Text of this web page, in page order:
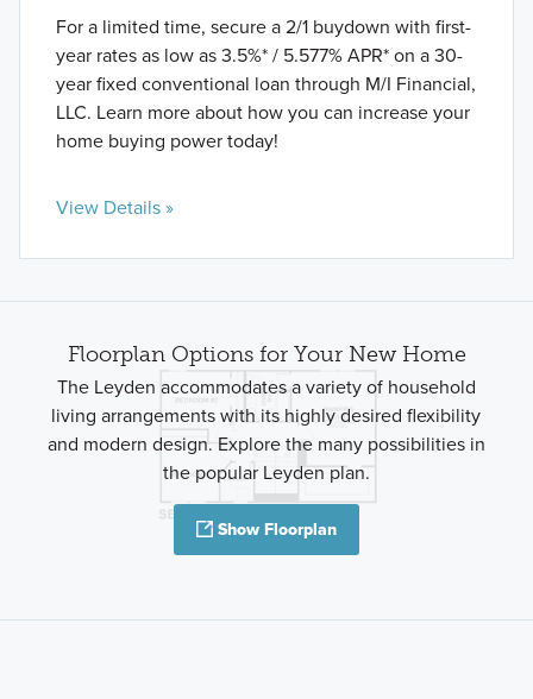
For a limited time, secure a 2/1 buydown with first-
year rates as low as 3.5%* / 5.577% APR* on a 30-
year fixed conventional loan through M/I Financial,
LLC. Learn more about how you can increase your
home buying power today!
View Details »
Floorplan Options for Your New Home
The Leyden accommodates a variety of household
living arrangements with its highly desired flexibility
and modern design. Explore the many possibilities in
the popular Leyden plan.
Show Floorplan